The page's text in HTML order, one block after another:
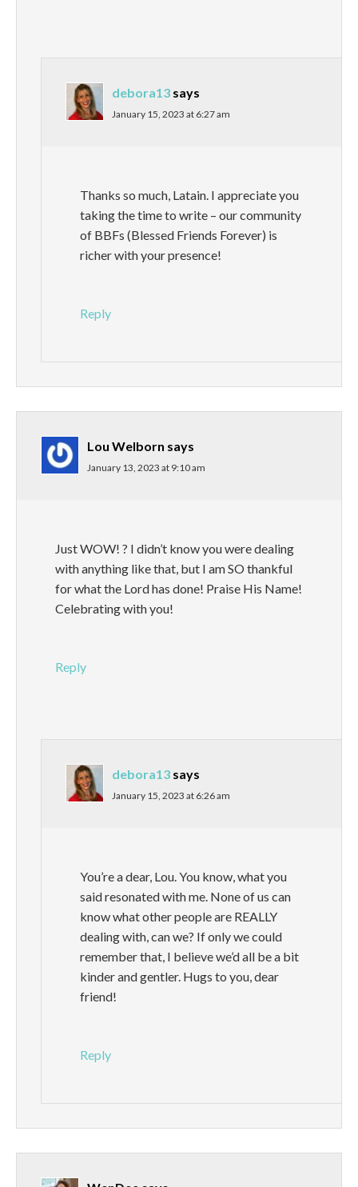
debora13 says
January 15, 2023 at 6:27 am
Thanks so much, Latain. I appreciate you
taking the time to write – our community
of BBFs (Blessed Friends Forever) is
richer with your presence!
Reply
Lou Welborn says
January 13, 2023 at 9:10 am
Just WOW! ? I didn’t know you were dealing
with anything like that, but I am SO thankful
for what the Lord has done! Praise His Name!
Celebrating with you!
Reply
debora13 says
January 15, 2023 at 6:26 am
You’re a dear, Lou. You know, what you
said resonated with me. None of us can
know what other people are REALLY
dealing with, can we? If only we could
remember that, I believe we’d all be a bit
kinder and gentler. Hugs to you, dear
friend!
Reply